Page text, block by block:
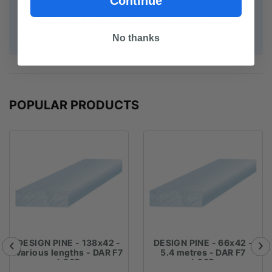
supply your order but you may have to pay extra or
receive a refund if your exact length cannot be
POPULAR PRODUCTS
DESIGN PINE - 138x42 -
Various lengths - DAR F7
LOSP
DESIGN PINE - 66x42 -
5.4 metres - DAR F7
LOSP
No thanks